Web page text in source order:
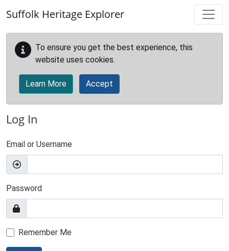
Suffolk Heritage Explorer
To ensure you get the best experience, this
website uses cookies.
Learn More Accept
Log In
Email or Username
Password
Remember Me